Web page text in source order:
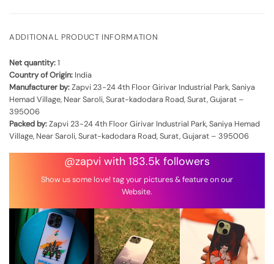
ADDITIONAL PRODUCT INFORMATION
Net quantity:1
Country of Origin: India
Manufacturer by:Zapvi 23-24 4th Floor Girivar Industrial Park, Saniya
Hemad Village, Near Saroli, Surat-kadodara Road, Surat, Gujarat –
395006
Packed by:Zapvi 23-24 4th Floor Girivar Industrial Park, Saniya Hemad
Village, Near Saroli, Surat-kadodara Road, Surat, Gujarat – 395006
@zapvi with 183.5k followers
Show us some love! tag your pictures & feature on our
Website.